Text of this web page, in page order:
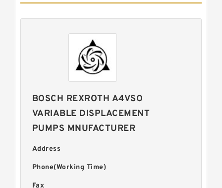
BOSCH REXROTH A4VSO
VARIABLE DISPLACEMENT
PUMPS MNUFACTURER
Address
Phone(Working Time)
Fax